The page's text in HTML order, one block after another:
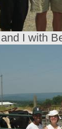
I with